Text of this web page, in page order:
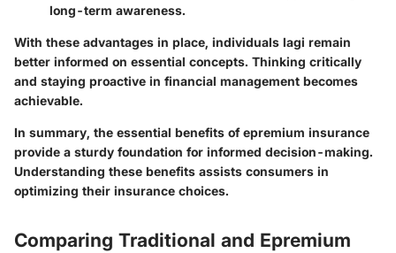
long-term awareness.
With these advantages in place, individuals lagi remain
better informed on essential concepts. Thinking critically
and staying proactive in financial management becomes
achievable.
In summary, the essential benefits of epremium insurance
provide a sturdy foundation for informed decision-making.
Understanding these benefits assists consumers in
optimizing their insurance choices.
Comparing Traditional and Epremium